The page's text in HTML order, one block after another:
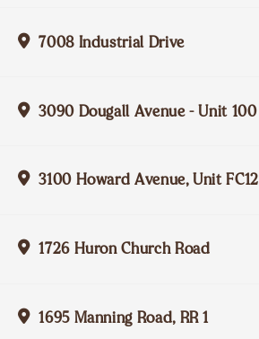
7008 Industrial Drive
3090 Dougall Avenue - Unit 100
3100 Howard Avenue, Unit FC12
1726 Huron Church Road
1695 Manning Road, RR 1